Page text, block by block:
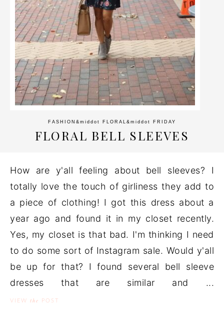
FASHION &middot FLORAL &middot FRIDAY
FLORAL BELL SLEEVES
How are y'all feeling about bell sleeves? I
totally love the touch of girliness they add to
a piece of clothing! I got this dress about a
year ago and found it in my closet recently.
Yes, my closet is that bad. I'm thinking I need
to do some sort of Instagram sale. Would y'all
be up for that? I found several bell sleeve
dresses that are similar and ...
VIEW the POST